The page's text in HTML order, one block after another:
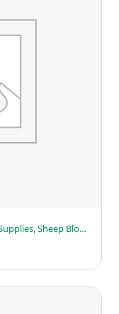
Blood Products, Microbiological Supplies, Sheep Blood